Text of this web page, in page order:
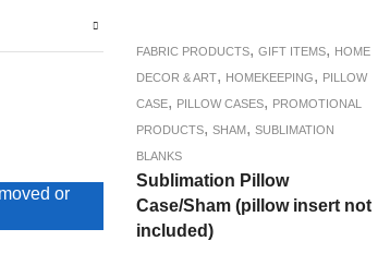
FABRIC PRODUCTS, GIFT ITEMS, HOME
DECOR & ART, HOMEKEEPING, PILLOW
CASE, PILLOW CASES, PROMOTIONAL
PRODUCTS, SHAM, SUBLIMATION
BLANKS
Sublimation Pillow
Case/Sham (pillow insert not
included)
or